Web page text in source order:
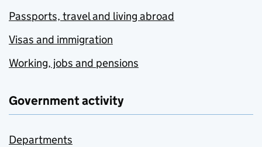
Passports, travel and living abroad
Visas and immigration
Working, jobs and pensions
Government activity
Departments